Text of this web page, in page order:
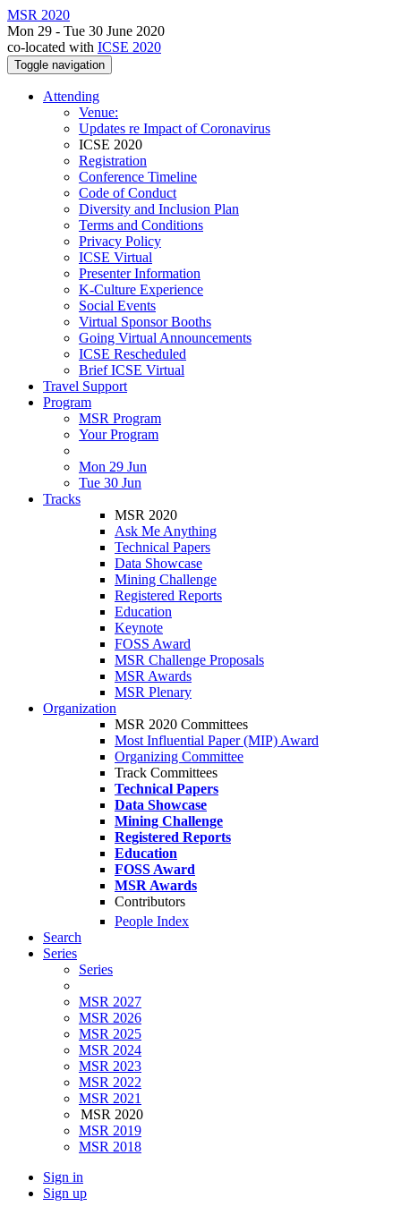
MSR 2020
Mon 29 - Tue 30 June 2020
co-located with ICSE 2020
Toggle navigation
Attending
Venue:
Updates re Impact of Coronavirus
ICSE 2020
Registration
Conference Timeline
Code of Conduct
Diversity and Inclusion Plan
Terms and Conditions
Privacy Policy
ICSE Virtual
Presenter Information
K-Culture Experience
Social Events
Virtual Sponsor Booths
Going Virtual Announcements
ICSE Rescheduled
Brief ICSE Virtual
Travel Support
Program
MSR Program
Your Program
Mon 29 Jun
Tue 30 Jun
Tracks
MSR 2020
Ask Me Anything
Technical Papers
Data Showcase
Mining Challenge
Registered Reports
Education
Keynote
FOSS Award
MSR Challenge Proposals
MSR Awards
MSR Plenary
Organization
MSR 2020 Committees
Most Influential Paper (MIP) Award
Organizing Committee
Track Committees
Technical Papers
Data Showcase
Mining Challenge
Registered Reports
Education
FOSS Award
MSR Awards
Contributors
People Index
Search
Series
Series
MSR 2027
MSR 2026
MSR 2025
MSR 2024
MSR 2023
MSR 2022
MSR 2021
MSR 2020
MSR 2019
MSR 2018
Sign in
Sign up